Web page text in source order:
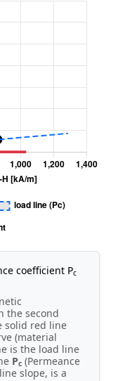
coefficient Pc
the second
solid red line
(material
is the load line
Pc (Permeance
slope, is a